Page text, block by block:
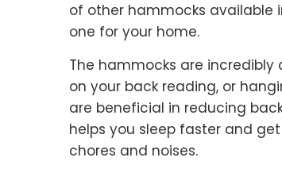
of other hammocks available
one for your home.
The hammocks are
on your back reading, or
are beneficial in reducing
helps you sleep faster and
chores and noises.